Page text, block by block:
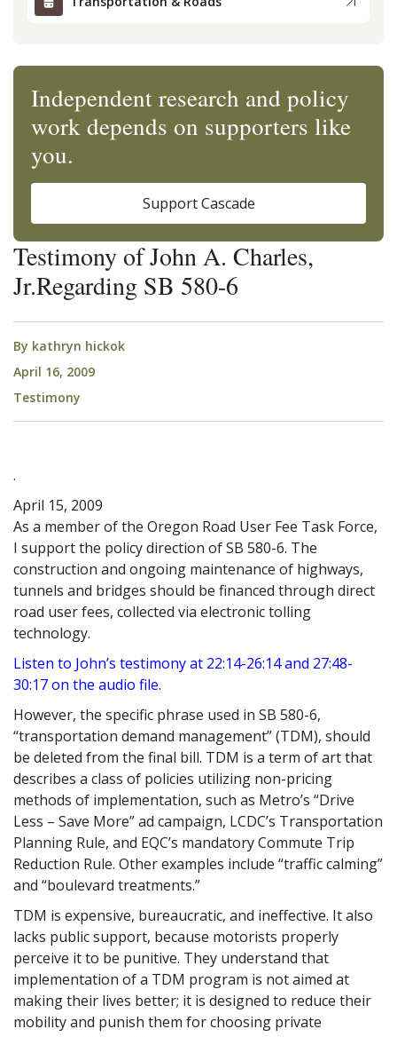
Testimony of John A. Charles,
Jr.Regarding SB 580-6
By kathryn hickok
April 16, 2009
Testimony
.
April 15, 2009
As a member of the Oregon Road User Fee Task Force,
I support the policy direction of SB 580-6. The
construction and ongoing maintenance of highways,
tunnels and bridges should be financed through direct
road user fees, collected via electronic tolling
technology.
Listen to John’s testimony at 22:14-26:14 and 27:48-
30:17 on the audio file.
However, the specific phrase used in SB 580-6,
“transportation demand management” (TDM), should
be deleted from the final bill. TDM is a term of art that
describes a class of policies utilizing non-pricing
methods of implementation, such as Metro’s “Drive
Less – Save More” ad campaign, LCDC’s Transportation
Planning Rule, and EQC’s mandatory Commute Trip
Reduction Rule. Other examples include “traffic calming”
and “boulevard treatments.”
TDM is expensive, bureaucratic, and ineffective. It also
lacks public support, because motorists properly
perceive it to be punitive. They understand that
implementation of a TDM program is not aimed at
making their lives better; it is designed to reduce their
mobility and punish them for choosing private
Independent research and policy
work depends on supporters like
you.
Support Cascade